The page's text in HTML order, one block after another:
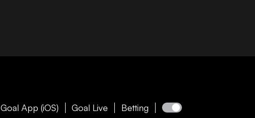
Goal App (iOS) Goal Live Betting